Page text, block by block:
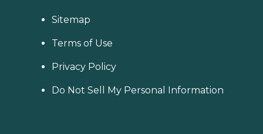
Sitemap
Terms of Use
Privacy Policy
Do Not Sell My Personal Information